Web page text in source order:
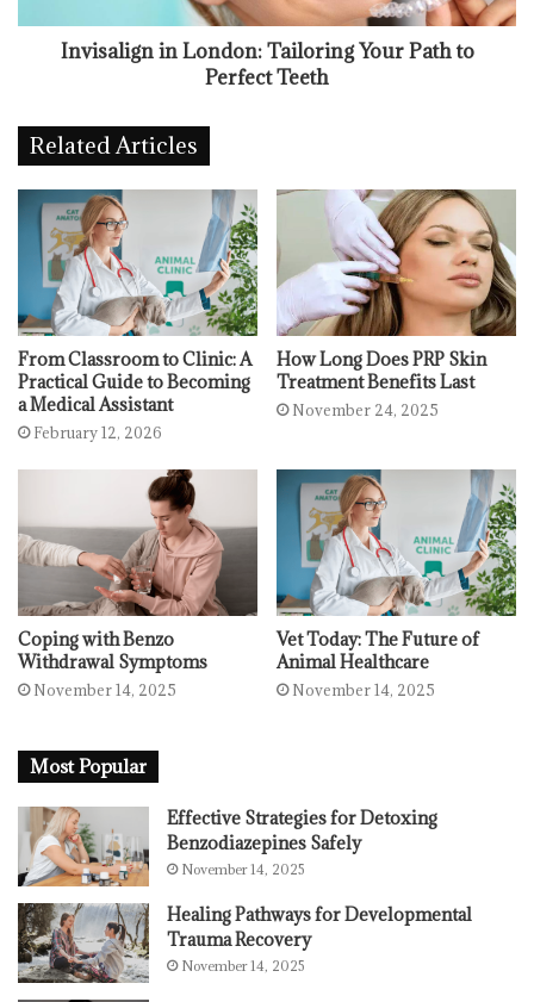
Invisalign in London: Tailoring Your Path to
Perfect Teeth
Related Articles
From Classroom to Clinic: A
Practical Guide to Becoming
a Medical Assistant
February 12, 2026
How Long Does PRP Skin
Treatment Benefits Last
November 24, 2025
Coping with Benzo
Withdrawal Symptoms
November 14, 2025
Vet Today: The Future of
Animal Healthcare
November 14, 2025
Most Popular
Effective Strategies for Detoxing
Benzodiazepines Safely
November 14, 2025
Healing Pathways for Developmental
Trauma Recovery
November 14, 2025